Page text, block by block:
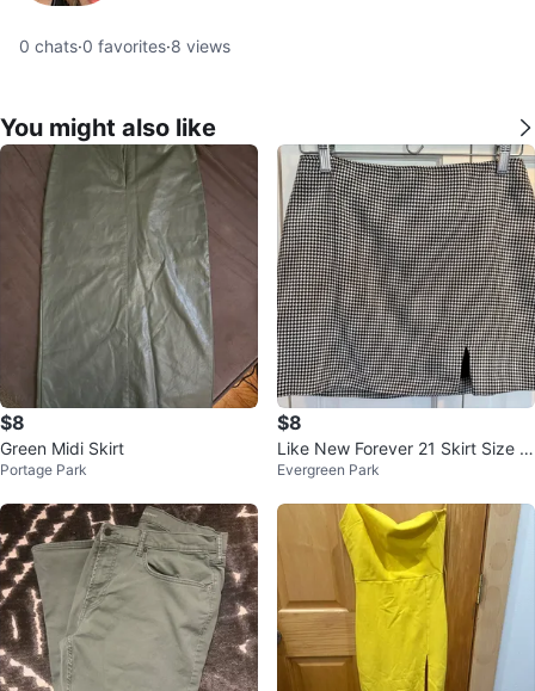
0 chats·0 favorites·8 views
You might also like
$8
Green Midi Skirt
Portage Park
$8
Like New Forever 21 Skirt Size M
edium Black & White Checkered
Evergreen Park